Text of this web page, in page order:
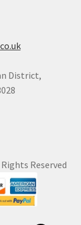
District,
Reserved